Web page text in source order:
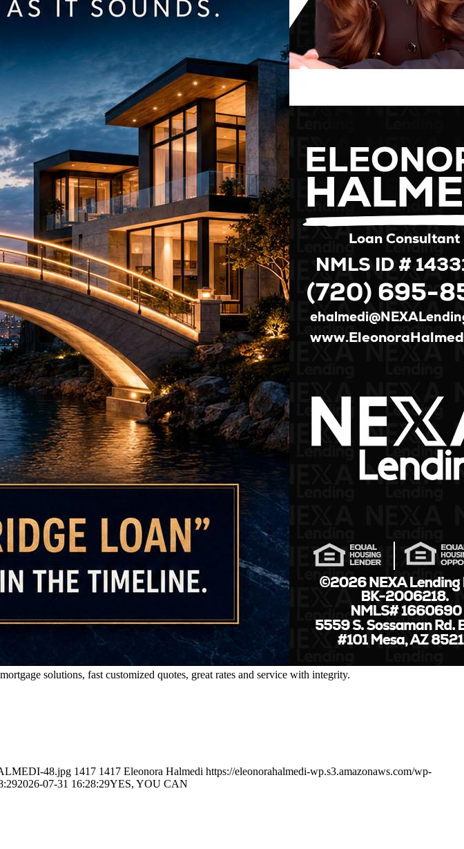
solutions, fast customized quotes, great rates and service with integrity.
48.jpg 1417 1417 Eleonora Halmedi https://eleonorahalmedi-wp.s3.amazonaws.com/wp-
2026-07-31 16:28:29YES, YOU CAN